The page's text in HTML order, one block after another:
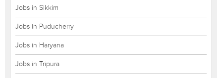
Jobs in Sikkim
Jobs in Puducherry
Jobs in Haryana
Jobs in Tripura